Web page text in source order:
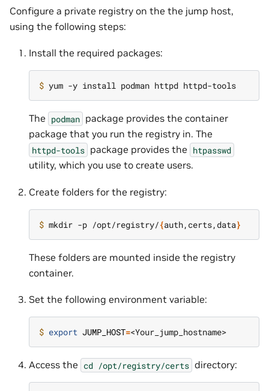
Configure a private registry on the the jump host,
using the following steps:
Install the required packages:
$
The podman package provides the container
package that you run the registry in. The
httpd-tools package provides the htpasswd
utility, which you use to create users.
Create folders for the registry:
$ mkdir -p /opt/registry/{auth,certs,data}
These folders are mounted inside the registry
container.
Set the following environment variable:
$ export JUMP_HOST=
Access the cd /opt/registry/certs directory: